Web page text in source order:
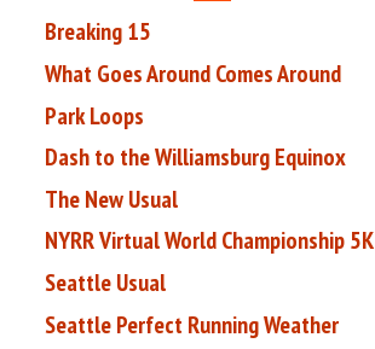
Breaking 15
What Goes Around Comes Around
Park Loops
Dash to the Williamsburg Equinox
The New Usual
NYRR Virtual World Championship 5K
Seattle Usual
Seattle Perfect Running Weather